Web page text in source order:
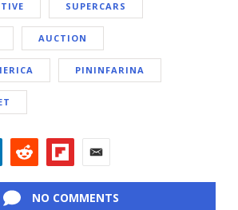
SUPERCARS
AUCTION
PININFARINA
NO COMMENTS